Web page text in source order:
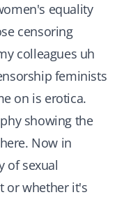
equality
censoring
colleagues uh
feminists
on is erotica.
showing the
Now in
of sexual
or whether it's